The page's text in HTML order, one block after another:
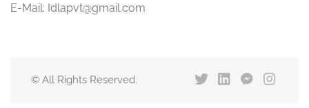
E-Mail: Idlapvt@gmail.com
© All Rights Reserved.